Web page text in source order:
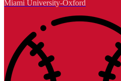
Miami University-Oxford